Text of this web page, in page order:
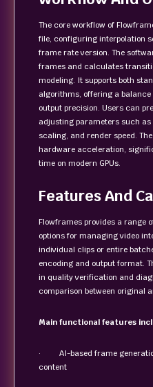
The core workflow of
file, configuring interpolation
frame rate version. The
frames and calculates
modeling. It supports both
algorithms, offering a balance
output precision. Users can
adjusting parameters such
scaling, and render speed.
hardware acceleration,
time on modern GPUs.
Features And
Flowframes provides a range
options for managing video
individual clips or entire
encoding and output format.
in quality verification and
comparison between original
Main functional features
· AI-based frame
content